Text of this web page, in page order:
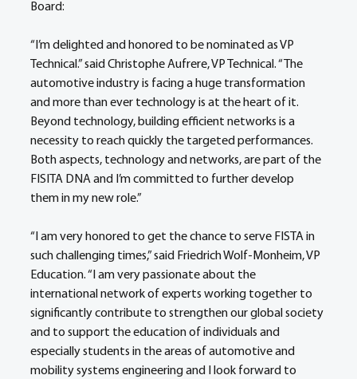
Board:
“I’m delighted and honored to be nominated as VP
Technical.” said Christophe Aufrere, VP Technical. “The
automotive industry is facing a huge transformation
and more than ever technology is at the heart of it.
Beyond technology, building efficient networks is a
necessity to reach quickly the targeted performances.
Both aspects, technology and networks, are part of the
FISITA DNA and I’m committed to further develop
them in my new role.”
“I am very honored to get the chance to serve FISTA in
such challenging times,” said Friedrich Wolf-Monheim, VP
Education. “I am very passionate about the
international network of experts working together to
significantly contribute to strengthen our global society
and to support the education of individuals and
especially students in the areas of automotive and
mobility systems engineering and I look forward to